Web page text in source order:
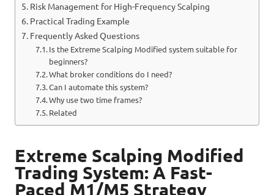
Risk Management for High-Frequency Scalping
Practical Trading Example
Frequently Asked Questions
Is the Extreme Scalping Modified system suitable for
beginners?
What broker conditions do I need?
Can I automate this system?
Why use two time frames?
Related
Extreme Scalping Modified
Trading System: A Fast-
Paced M1/M5 Strategy